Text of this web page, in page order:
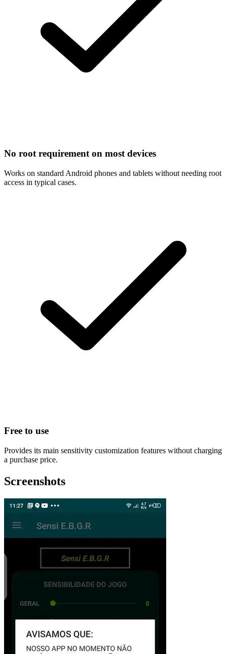
No root requirement on most devices
Works on standard Android phones and tablets without needing root
access in typical cases.
Free to use
Provides its main sensitivity customization features without charging
a purchase price.
Screenshots